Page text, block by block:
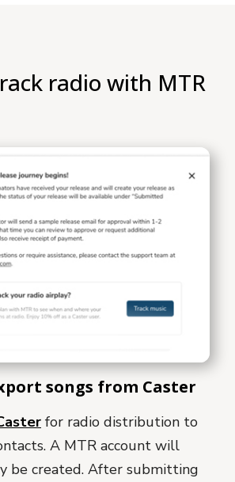
radio with MTR
songs from Caster
for radio distribution to
A MTR account will
be created. After submitting